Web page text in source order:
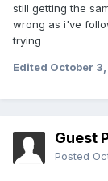
still getting the
wrong as i've
trying
Edited October 3,
Guest
Posted